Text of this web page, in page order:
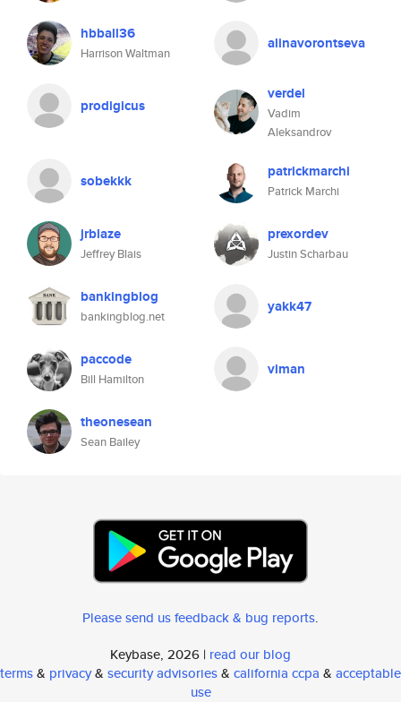
hbball36
Harrison Waltman
alinavorontseva
prodigicus
verdel
Vadim
Aleksandrov
sobekkk patrickmarchi
Patrick Marchi
jrblaze
Jeffrey Blais
prexordev
Justin Scharbau
bankingblog
bankingblog.net
yakk47
paccode
Bill Hamilton
viman
theonesean
Sean Bailey
Please send us feedback & bug reports.
Keybase, 2026 | read our blog
terms& privacy& security advisories& california ccpa & acceptable
use